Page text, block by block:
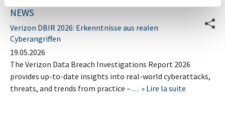
NEWS
Verizon DBIR 2026: Erkenntnisse aus realen
Cyberangriffen
19.05.2026
The Verizon Data Breach Investigations Report 2026
provides up-to-date insights into real-world cyberattacks,
threats, and trends from practice –…
Lire la suite